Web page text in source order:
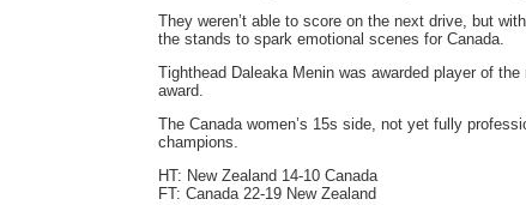
They weren’t able to score on the next drive, but
the stands to spark emotional scenes for Canada.
Tighthead Daleaka Menin was awarded player of
award.
The Canada women’s 15s side, not yet fully
champions.
HT: New Zealand 14-10 Canada
FT: Canada 22-19 New Zealand